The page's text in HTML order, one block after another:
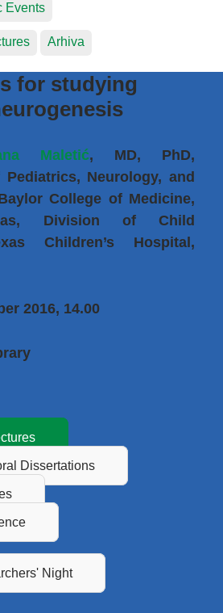
Events
Arhiva
for studying
Maletić, MD, PhD,
Neurology, and
College of Medicine,
Division of Child
Children’s Hospital,
2016, 14.00
Dissertations
Night